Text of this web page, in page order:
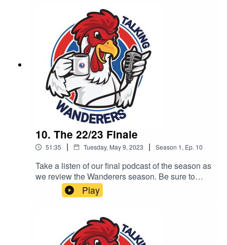
10. The 22/23 Finale
51:35 | Tuesday, May 9, 2023 | Season 1, Ep. 10
Take a listen of our final podcast of the season as
we review the Wanderers season. Be sure to
subscribe, like and share. All of our podcast
episodes are also available on all major podcast
Google Podcasts.This podcast is brought to you
by Complete Carpentry & Build
Play